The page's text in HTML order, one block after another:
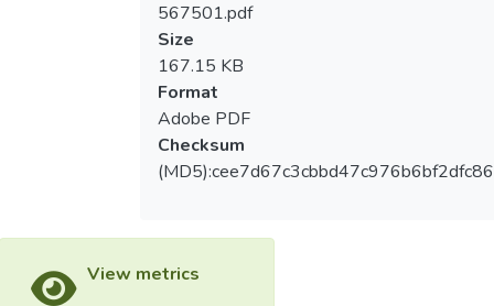
567501.pdf
Size
167.15 KB
Format
Adobe PDF
Checksum
View metrics